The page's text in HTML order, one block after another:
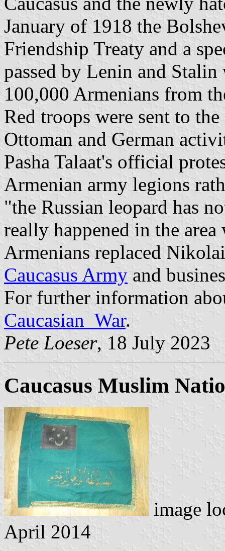
January of 1918 the
Friendship Treaty and a
passed by Lenin and
100,000 Armenians from
Red troops were sent to
Ottoman and German
Pasha Talaat's official
Armenian army legions
"the Russian leopard has
really happened in the
Armenians replaced
Caucasus Army and
For further information
Caucasian_War.
Pete Loeser, 18 July 2023
Caucasus Muslim
image
April 2014